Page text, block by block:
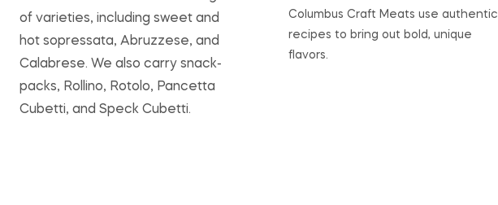
of varieties, including sweet and
hot sopressata, Abruzzese, and
Calabrese. We also carry snack-
packs, Rollino, Rotolo, Pancetta
Cubetti, and Speck Cubetti.
Columbus Craft Meats use authentic
recipes to bring out bold, unique
flavors.